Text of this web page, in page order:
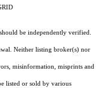
be independently verified.
Neither listing broker(s) nor
misinformation, misprints and
listed or sold by various